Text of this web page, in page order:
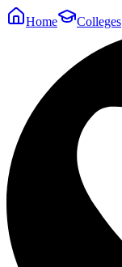
Home Colleges